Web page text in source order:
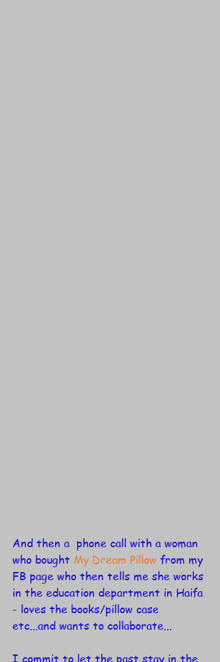
And then a  phone call with a woman
who bought My Dream Pillow from my
FB page who then tells me she works
in the education department in Haifa
- loves the books/pillow case
etc...and wants to collaborate...
I commit to let the past stay in the